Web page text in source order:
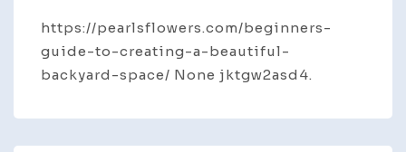
https://pearlsflowers.com/beginners-
guide-to-creating-a-beautiful-
backyard-space/ None jktgw2asd4.